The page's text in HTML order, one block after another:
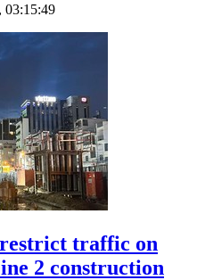
03:15:49
traffic on
2 construction